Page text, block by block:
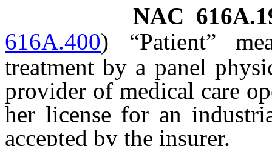
NAC
616A.400)
“Patient”
treatment by a panel
provider of medical care
her license for an
accepted by the insurer.